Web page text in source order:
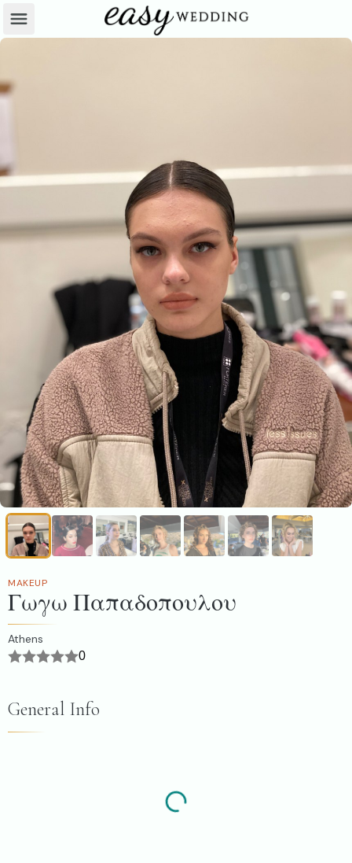
MAKEUP
Γωγω Παπαδοπουλου
Athens
0
General Info